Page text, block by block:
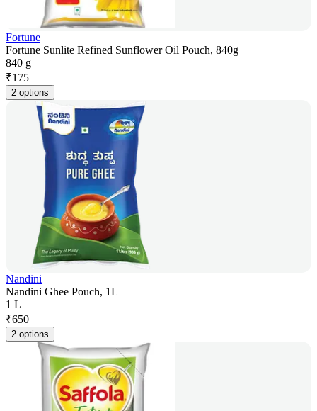
Fortune
Fortune Sunlite Refined Sunflower Oil Pouch, 840g
840 g
₹175
2 options
Nandini
Nandini Ghee Pouch, 1L
1 L
₹650
2 options